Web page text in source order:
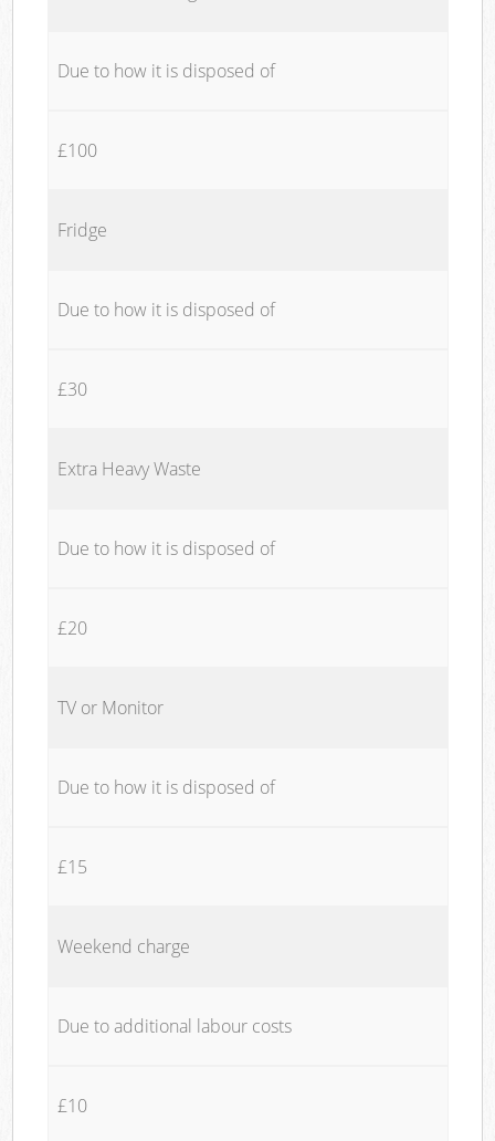
Due to how it is disposed of
£100
Fridge
Due to how it is disposed of
£30
Extra Heavy Waste
Due to how it is disposed of
£20
TV or Monitor
Due to how it is disposed of
£15
Weekend charge
Due to additional labour costs
£10